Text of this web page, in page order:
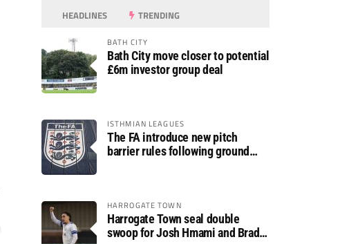
HEADLINES TRENDING
BATH CITY
Bath City move closer to potential
£6m investor group deal
ISTHMIAN LEAGUES
The FA introduce new pitch
barrier rules following ground
HARROGATE TOWN
Harrogate Town seal double
swoop for Josh Hmami and Brad